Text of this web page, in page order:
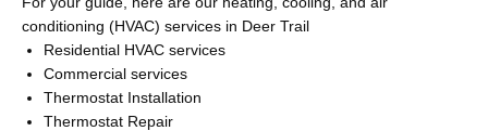
conditioning (HVAC) services in Deer Trail
Residential HVAC services
Commercial services
Thermostat Installation
Thermostat Repair